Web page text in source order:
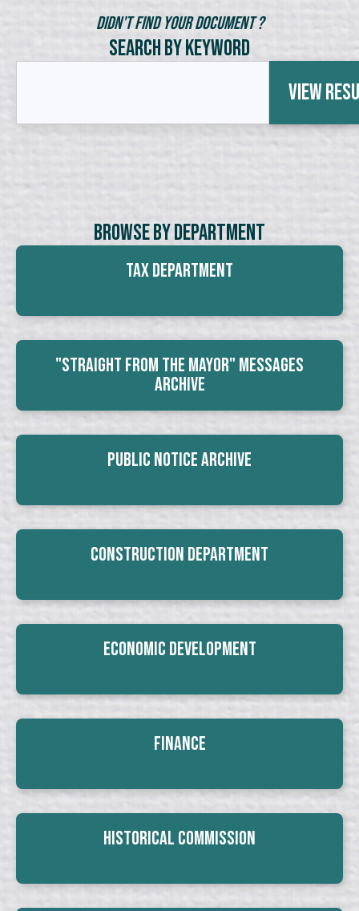
Didn't Find Your Document ?
Search by Keyword
View
Browse By Department
Tax Department
"Straight From The Mayor" Messages
Archive
Public Notice Archive
Construction Department
Economic Development
Finance
Historical Commission